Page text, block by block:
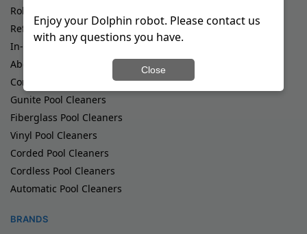
Robotic Pool Cleaners
Refurbished Pool Cleaners
In-Ground Pool Cleaners
Above Ground Pool Cleaners
Commercial Pool Cleaners
Gunite Pool Cleaners
Fiberglass Pool Cleaners
Vinyl Pool Cleaners
Corded Pool Cleaners
Cordless Pool Cleaners
Automatic Pool Cleaners
BRANDS
Enjoy your Dolphin robot. Please contact us
with any questions you have.
Close